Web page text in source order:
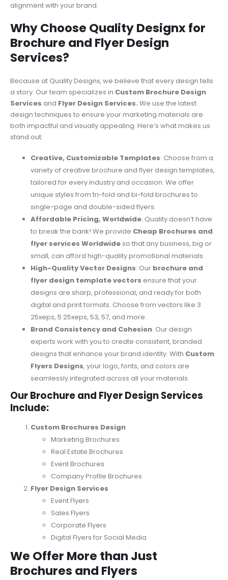
alignment with your brand.
Why Choose Quality Designx for
Brochure and Flyer Design
Services?
Because at Quality Designx, we believe that every design tells
a story. Our team specializes in Custom Brochure Design
Services and Flyer Design Services. We use the latest
design techniques to ensure your marketing materials are
both impactful and visually appealing. Here’s what makes us
stand out:
Creative, Customizable Templates: Choose from a
variety of creative brochure and flyer design templates,
tailored for every industry and occasion. We offer
unique styles from tri-fold and bi-fold brochures to
single-page and double-sided flyers.
Affordable Pricing, Worldwide: Quality doesn’t have
to break the bank! We provide Cheap Brochures and
flyer services Worldwide so that any business, big or
small, can afford high-quality promotional materials.
High-Quality Vector Designs: Our brochure and
flyer design template vectors ensure that your
designs are sharp, professional, and ready for both
digital and print formats. Choose from vectors like 3
25xeps, 5 25xeps, 53, 57, and more.
Brand Consistency and Cohesion: Our design
experts work with you to create consistent, branded
designs that enhance your brand identity. With Custom
Flyers Designs, your logo, fonts, and colors are
seamlessly integrated across all your materials.
Our Brochure and Flyer Design Services
Include:
Custom Brochures Design
Marketing Brochures
Real Estate Brochures
Event Brochures
Company Profile Brochures
Flyer Design Services
Event Flyers
Sales Flyers
Corporate Flyers
Digital Flyers for Social Media
We Offer More than Just
Brochures and Flyers